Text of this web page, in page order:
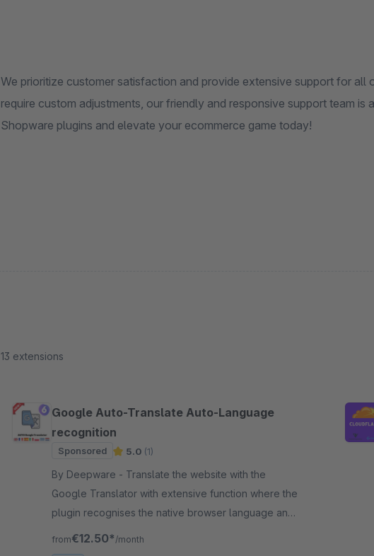
We prioritize customer satisfaction and provide extensive support for all
require custom adjustments, our friendly and responsive support team
Shopware plugins and elevate your ecommerce game today!
13 extensions
Google Auto-Translate Auto-Language
recognition
Sponsored 5.0 (1)
By Deepware - Translate the website with the
Google Translator with extensive function where the
plugin recognises the native browser language and
Google Translate automatically into this language.
from€12.50* /month